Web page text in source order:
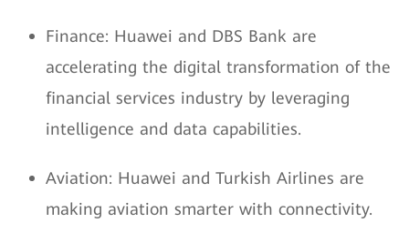
Finance: Huawei and DBS Bank are
accelerating the digital transformation of the
financial services industry by leveraging
intelligence and data capabilities.
Aviation: Huawei and Turkish Airlines are
making aviation smarter with connectivity.